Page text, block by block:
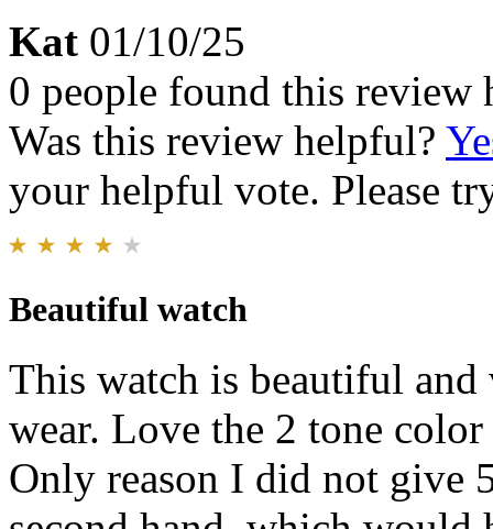
Kat 01/10/25
0 people found this review
Was this review helpful?
your helpful vote. Please
Beautiful watch
This watch is beautiful
wear. Love the 2 tone
Only reason I did not give